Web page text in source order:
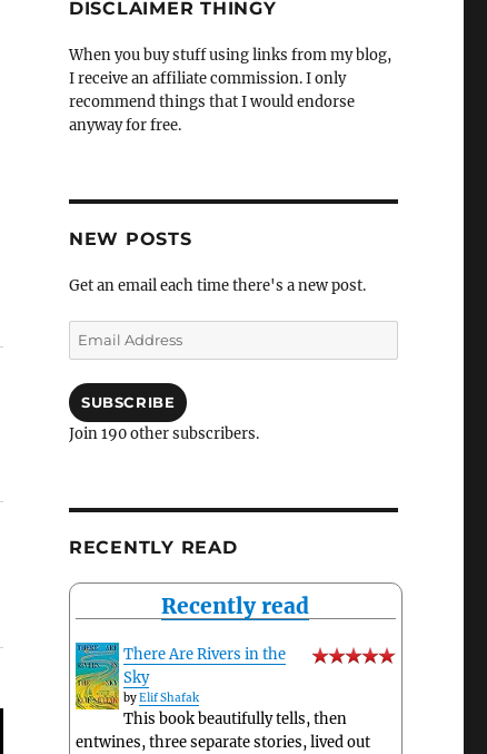
DISCLAIMER THINGY
When you buy stuff using links from my blog,
I receive an affiliate commission. I only
recommend things that I would endorse
anyway for free.
NEW POSTS
Get an email each time there's a new post.
Email
Address
SUBSCRIBE
Join 190 other subscribers.
RECENTLY READ
Recently read
There Are Rivers in the
Sky
byElif Shafak
This book beautifully tells, then
entwines, three separate stories, lived out